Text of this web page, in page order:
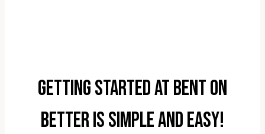
Getting started at Bent On
Better is simple and easy!